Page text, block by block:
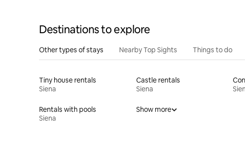
Destinations to explore
Other types of stays Nearby Top Sights Things to do
Tiny house rentals
Siena
Castle rentals
Siena
Rentals with pools
Siena
Show more